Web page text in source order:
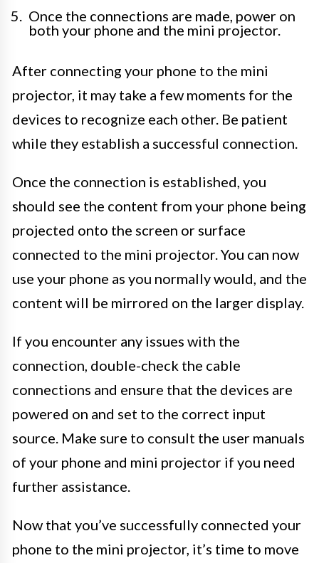
Once the connections are made, power on
both your phone and the mini projector.
After connecting your phone to the mini
projector, it may take a few moments for the
devices to recognize each other. Be patient
while they establish a successful connection.
Once the connection is established, you
should see the content from your phone being
projected onto the screen or surface
connected to the mini projector. You can now
use your phone as you normally would, and the
content will be mirrored on the larger display.
If you encounter any issues with the
connection, double-check the cable
connections and ensure that the devices are
powered on and set to the correct input
source. Make sure to consult the user manuals
of your phone and mini projector if you need
further assistance.
Now that you’ve successfully connected your
phone to the mini projector, it’s time to move